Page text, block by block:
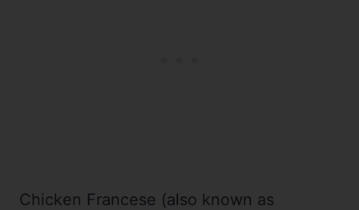
Chicken Francese (also known as